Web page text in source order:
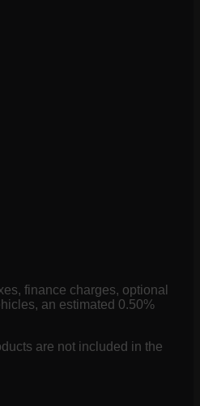
finance charges, optional
an estimated 0.50%
are not included in the